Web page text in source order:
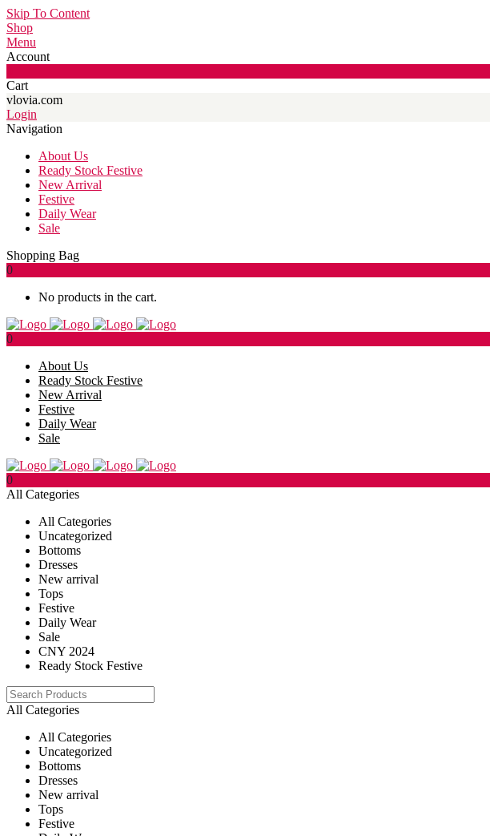
Skip To Content
Shop
Menu
Account
Cart
vlovia.com
Login
Navigation
About Us
Ready Stock Festive
New Arrival
Festive
Daily Wear
Sale
Shopping Bag
0
No products in the cart.
0
About Us
Ready Stock Festive
New Arrival
Festive
Daily Wear
Sale
0
All Categories
All Categories
Uncategorized
Bottoms
Dresses
New arrival
Tops
Festive
Daily Wear
Sale
CNY 2024
Ready Stock Festive
All Categories
All Categories
Uncategorized
Bottoms
Dresses
New arrival
Tops
Festive